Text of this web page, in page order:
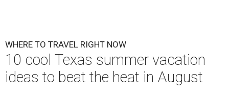
WHERE TO TRAVEL RIGHT NOW
10 cool Texas summer vacation
ideas to beat the heat in August